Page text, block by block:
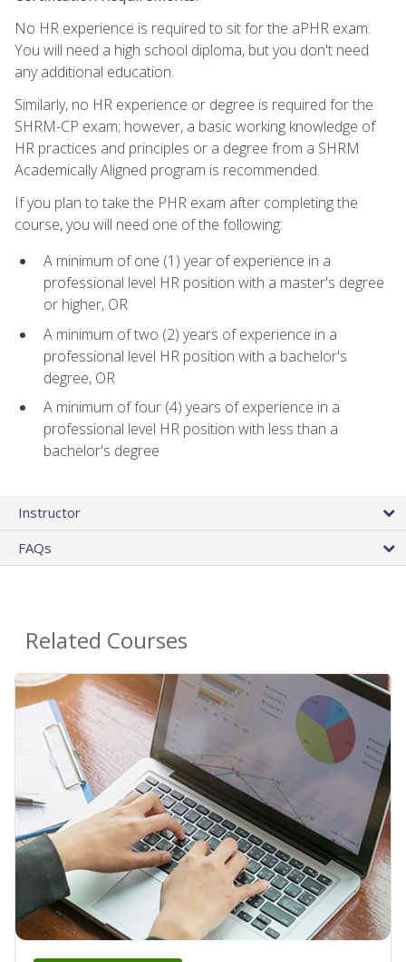
No HR experience is required to sit for the aPHR exam.
You will need a high school diploma, but you don't need
any additional education.
Similarly, no HR experience or degree is required for the
SHRM-CP exam; however, a basic working knowledge of
HR practices and principles or a degree from a SHRM
Academically Aligned program is recommended.
If you plan to take the PHR exam after completing the
course, you will need one of the following:
A minimum of one (1) year of experience in a
professional level HR position with a master's degree
or higher, OR
A minimum of two (2) years of experience in a
professional level HR position with a bachelor's
degree, OR
A minimum of four (4) years of experience in a
professional level HR position with less than a
bachelor's degree
Instructor
FAQs
Related Courses